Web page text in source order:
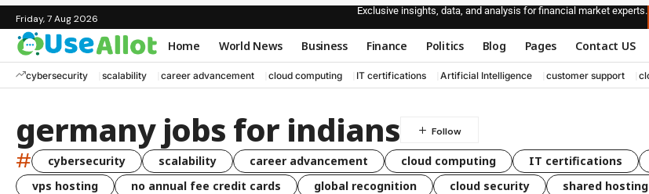
Friday, 7 Aug 2026
Exclusive insights, data, and analysis for financial market experts.
Home World News Business Finance Politics Blog Pages Contact US
cybersecurity scalability career advancement cloud computing IT certifications Artificial Intelligence customer support
germany jobs for indians
# cybersecurity scalability career advancement cloud computing IT certifications
vps hosting
no annual fee credit cards global recognition cloud security shared hosting